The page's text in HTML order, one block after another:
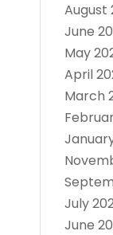
August
June
May
April
March
July
June